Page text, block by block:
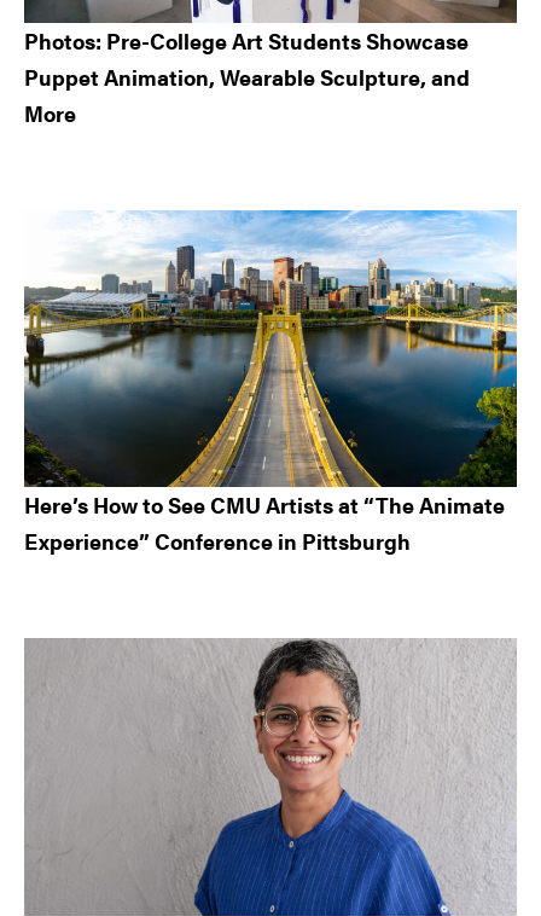
Photos: Pre-College Art Students Showcase
Puppet Animation, Wearable Sculpture, and
More
Here’s How to See CMU Artists at “The Animate
Experience” Conference in Pittsburgh